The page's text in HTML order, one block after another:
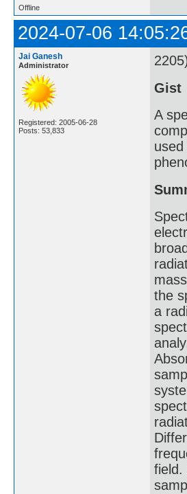
Offline
2024-07-06
Jai Ganesh
Administrator
Registered: 2005-06-28
Posts: 53,833
Gist
A
the
a
field.